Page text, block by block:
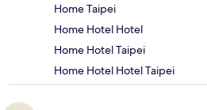
Home Taipei
Home Hotel Hotel
Home Hotel Taipei
Home Hotel Hotel Taipei